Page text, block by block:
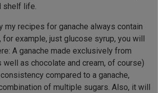
shelf life.
my recipes for ganache always contain
for example, just glucose syrup, you will
A ganache made exclusively from
as chocolate and cream, of course)
compared to a ganache,
of multiple sugars. Also, it will